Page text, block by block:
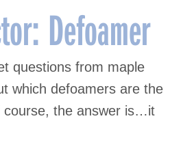
Defoamer
questions from maple
which defoamers are the
course, the answer is…it